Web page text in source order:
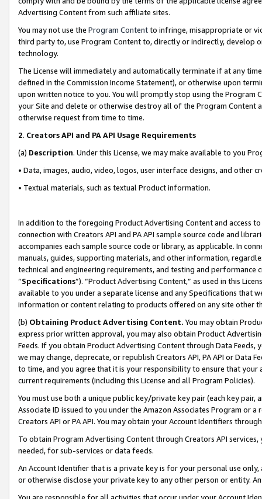
Advertising Content from such affiliate sites.
You may not use the Program Contentto infringe, misappropriate or
third party to, use Program Content to, directly or indirectly, develop
technology.
The License will immediately and automatically terminate if at any
defined in the Commission Income Statement), or otherwise upon
upon written notice to you. You will promptly stop using the Program
your Site and delete or otherwise destroy all of the Program Content
otherwise request from time to time.
2. Creators API and PA API Usage Requirements
(a) Description. Under this License, we may make available to you
• Data, images, audio, video, logos, user interface designs, and other
• Textual materials, such as textual Product information.
In addition to the foregoing Product Advertising Content and access
connection with Creators API and PA API sample source code and
accompanies each sample source code or library, as applicable. In
manuals, guides, supporting materials, and other information,
technical and engineering requirements, and testing and
“Specifications”). “Product Advertising Content,” as used in this
available to you under a separate license and any Specifications that
information or content relating to products offered on any site other
(b) Obtaining Product Advertising Content. You may obtain
express prior written approval, you may also obtain Product
Feeds. If you obtain Product Advertising Content through Data Feeds,
we may change, deprecate, or republish Creators API, PA API or Data
to time, and you agree that it is your responsibility to ensure that your
current requirements (including this License and all Program Policies).
You must use both a unique public key/private key pair (each key pair,
Associate ID issued to you under the Amazon Associates Program or
Creators API or PA API. You may obtain your Account Identifiers
To obtain Program Advertising Content through Creators API
needed, for sub-services or data feeds.
An Account Identifier that is a private key is for your personal use
or otherwise disclose your private key to any other person or entity.
You are responsible for all activities that occur under your Account